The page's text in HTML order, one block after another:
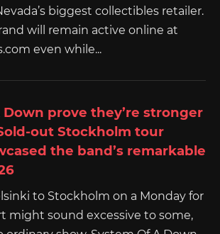
biggest collectibles retailer.
will remain active online at
even while...
Down prove they’re stronger
out Stockholm tour
the band’s remarkable
to Stockholm on a Monday for
might sound excessive to some,